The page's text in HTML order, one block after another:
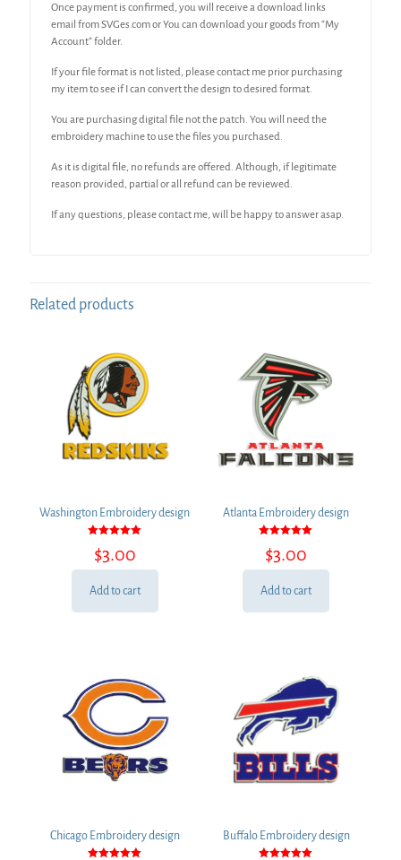
Once payment is confirmed, you will receive a download links
email from SVGes.com or You can download your goods from “My
Account” folder.
If your file format is not listed, please contact me prior purchasing
my item to see if I can convert the design to desired format.
You are purchasing digital file not the patch. You will need the
embroidery machine to use the files you purchased.
As it is digital file, no refunds are offered. Although, if legitimate
reason provided, partial or all refund can be reviewed.
If any questions, please contact me, will be happy to answer asap.
Related products
Washington Embroidery design
5.00
out of 5
$3.00
Add to cart
Atlanta Embroidery design
5.00
out of 5
$3.00
Add to cart
Chicago Embroidery design Buffalo Embroidery design